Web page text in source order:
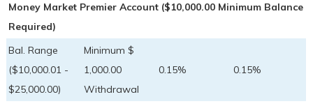
Money Market Premier Account ($10,000.00 Minimum Balance
Required)
Bal. Range
($10,000.01 -
$25,000.00)
Minimum $
1,000.00
Withdrawal
0.15% 0.15%